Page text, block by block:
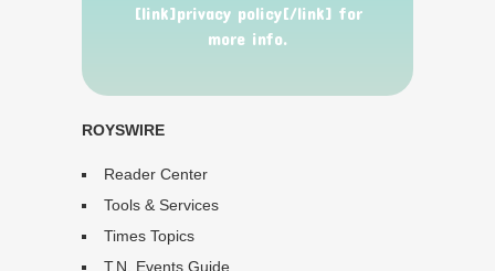
[link]privacy policy[/link] for
more info.
ROYSWIRE
Reader Center
Tools & Services
Times Topics
T.N. Events Guide